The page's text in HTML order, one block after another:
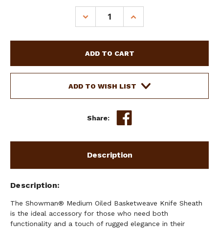
DECREASE
QUANTITY
MEDIUM
OILED
BASKETWEAVE
KNIFE
INCREASE
QUANTITY
MEDIUM
OILED
BASKETWEAVE
KNIFE
ADD TO WISH LIST
Share:
Description
Description
The Showman® Medium Oiled Basketweave Knife Sheath
is the ideal accessory for those who need both
functionality and a touch of rugged elegance in their